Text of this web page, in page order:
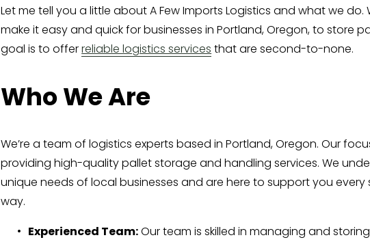
Let me tell you a little about A Few Imports Logistics and what we do.
make it easy and quick for businesses in Portland, Oregon, to store
goal is to offer reliable logistics services that are second-to-none.
Who We Are
We’re a team of logistics experts based in Portland, Oregon. Our
providing high-quality pallet storage and handling services. We
unique needs of local businesses and are here to support you
way.
Experienced Team: Our team is skilled in managing and